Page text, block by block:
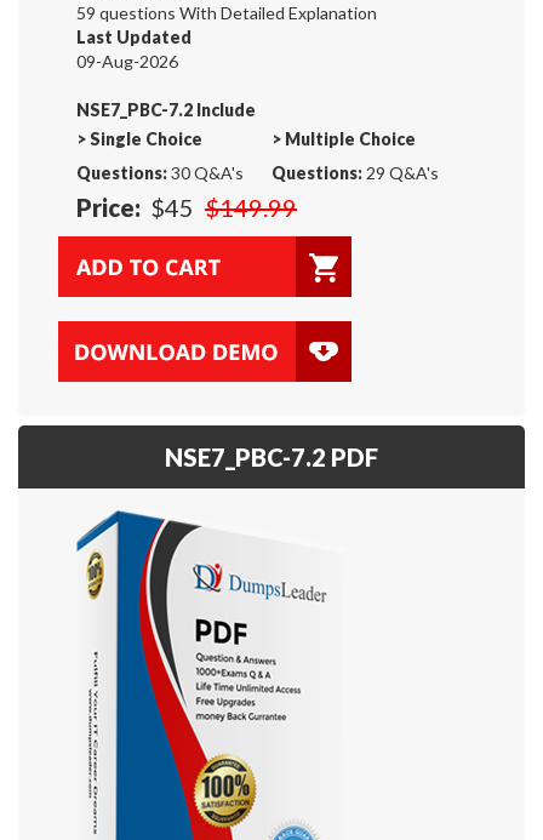
59 questions With Detailed Explanation
Last Updated
09-Aug-2026
NSE7_PBC-7.2 Include
>Single Choice
Questions:30 Q&A's
> Multiple Choice
Questions: 29 Q&A's
Price: $45 $149.99
NSE7_PBC-7.2 PDF